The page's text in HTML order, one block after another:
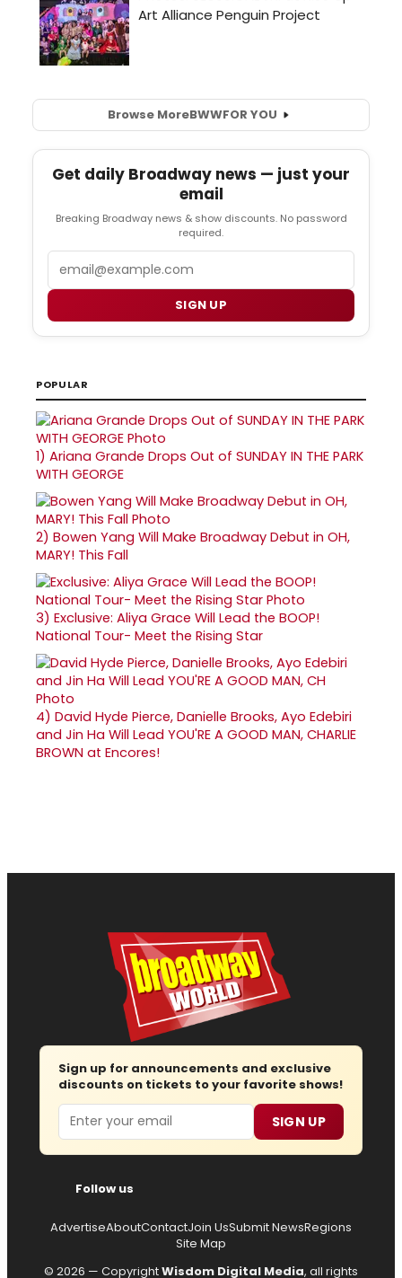
Browse MoreBWWFOR YOU
Get daily Broadway news — just your
email
Breaking Broadway news & show discounts. No password
required.
SIGN UP
POPULAR
1) Ariana Grande Drops Out of SUNDAY IN THE PARK
WITH GEORGE
2) Bowen Yang Will Make Broadway Debut in OH,
MARY! This Fall
3) Exclusive: Aliya Grace Will Lead the BOOP!
National Tour- Meet the Rising Star
4) David Hyde Pierce, Danielle Brooks, Ayo Edebiri
and Jin Ha Will Lead YOU'RE A GOOD MAN, CHARLIE
BROWN at Encores!
Sign up for announcements and exclusive
discounts on tickets to your favorite shows!
Email SIGN UP
Follow us
AdvertiseAboutContactJoin UsSubmit NewsRegions
Site Map
© 2026 — CopyrightWisdom Digital Media, all rights